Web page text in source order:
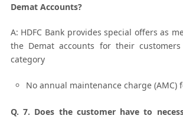
Demat Accounts?
A: HDFC Bank provides special offers as
the Demat accounts for their
category
No annual maintenance charge (AMC)
Q. 7. Does the customer have to